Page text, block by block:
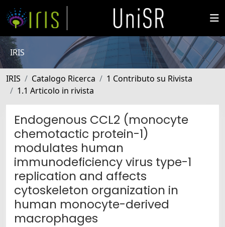
IRIS
IRIS Catalogo Ricerca
1 Contributo su Rivista
1.1 Articolo in rivista
Endogenous CCL2 (monocyte
chemotactic protein-1)
modulates human
immunodeficiency virus type-1
replication and affects
cytoskeleton organization in
human monocyte-derived
macrophages